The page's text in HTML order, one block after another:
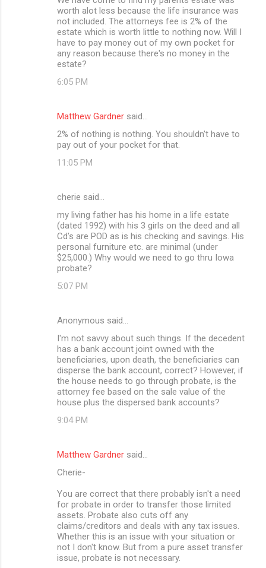
worth alot less because the life insurance was
not included. The attorneys fee is 2% of the
estate which is worth little to nothing now. Will I
have to pay money out of my own pocket for
any reason because there's no money in the
estate?
6:05 PM
Matthew Gardner said…
2% of nothing is nothing. You shouldn't have to
pay out of your pocket for that.
11:05 PM
cherie said…
my living father has his home in a life estate
(dated 1992) with his 3 girls on the deed and all
Cd's are POD as is his checking and savings. His
personal furniture etc. are minimal (under
$25,000.) Why would we need to go thru Iowa
probate?
5:07 PM
Anonymous said…
I'm not savvy about such things. If the decedent
has a bank account joint owned with the
beneficiaries, upon death, the beneficiaries can
disperse the bank account, correct? However, if
the house needs to go through probate, is the
attorney fee based on the sale value of the
house plus the dispersed bank accounts?
9:04 PM
Matthew Gardner said…
Cherie-
You are correct that there probably isn't a need
for probate in order to transfer those limited
assets. Probate also cuts off any
claims/creditors and deals with any tax issues.
Whether this is an issue with your situation or
not I don't know. But from a pure asset transfer
issue, probate is not necessary.